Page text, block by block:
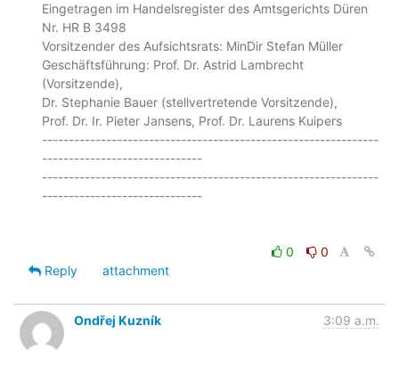
Eingetragen im Handelsregister des Amtsgerichts Düren
Nr. HR B 3498
Vorsitzender des Aufsichtsrats: MinDir Stefan Müller
Geschäftsführung: Prof. Dr. Astrid Lambrecht
(Vorsitzende),
Dr. Stephanie Bauer (stellvertretende Vorsitzende),
Prof. Dr. Ir. Pieter Jansens, Prof. Dr. Laurens Kuipers
---------------------------------------------------------------
------------------------------
---------------------------------------------------------------
0
0
Reply
attachment
Ondřej Kuzník 3:09 a.m.